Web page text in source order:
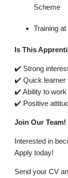
Scheme
Training at
Is This
✔️ Strong
✔️ Quick learner
✔️Ability to
✔️ Positive
Join Our Team!
Interested in
Apply today!
Send your CV